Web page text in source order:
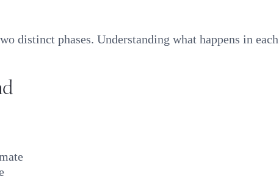
distinct phases. Understanding what happens in